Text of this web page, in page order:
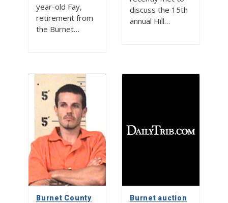
year-old Fay,
retirement from
the Burnet…
discuss the 15th
annual Hill…
Burnet County
Burnet auction